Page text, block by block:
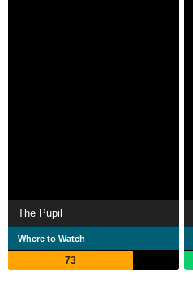
The Pupil
Where to Watch
73